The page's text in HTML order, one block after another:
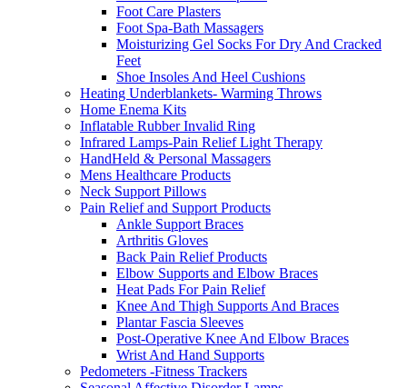
Foot Care Plasters
Foot Spa-Bath Massagers
Moisturizing Gel Socks For Dry And Cracked
Feet
Shoe Insoles And Heel Cushions
Heating Underblankets- Warming Throws
Home Enema Kits
Inflatable Rubber Invalid Ring
Infrared Lamps-Pain Relief Light Therapy
HandHeld & Personal Massagers
Mens Healthcare Products
Neck Support Pillows
Pain Relief and Support Products
Ankle Support Braces
Arthritis Gloves
Back Pain Relief Products
Elbow Supports and Elbow Braces
Heat Pads For Pain Relief
Knee And Thigh Supports And Braces
Plantar Fascia Sleeves
Post-Operative Knee And Elbow Braces
Wrist And Hand Supports
Pedometers -Fitness Trackers